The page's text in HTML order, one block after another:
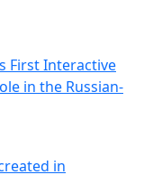
First Interactive
in the Russian-
in